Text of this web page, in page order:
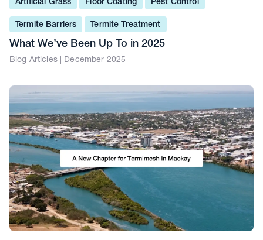
Artificial Grass Floor Coating Pest Control
Termite Barriers Termite Treatment
What We’ve Been Up To in 2025
Blog Articles | December 2025